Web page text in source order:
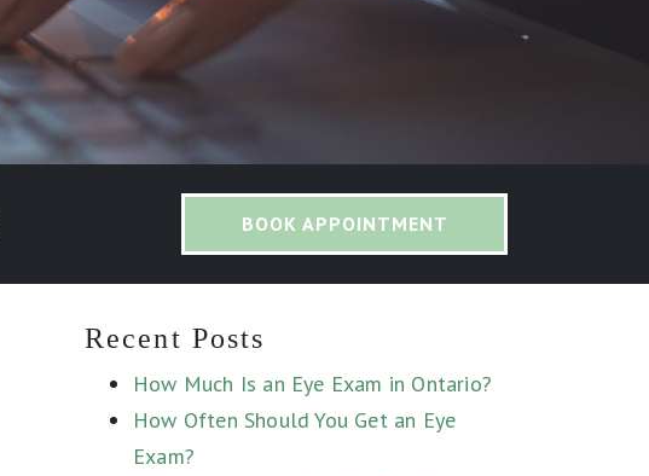
BOOK APPOINTMENT
Recent Posts
How Much Is an Eye Exam in Ontario?
How Often Should You Get an Eye
Exam?